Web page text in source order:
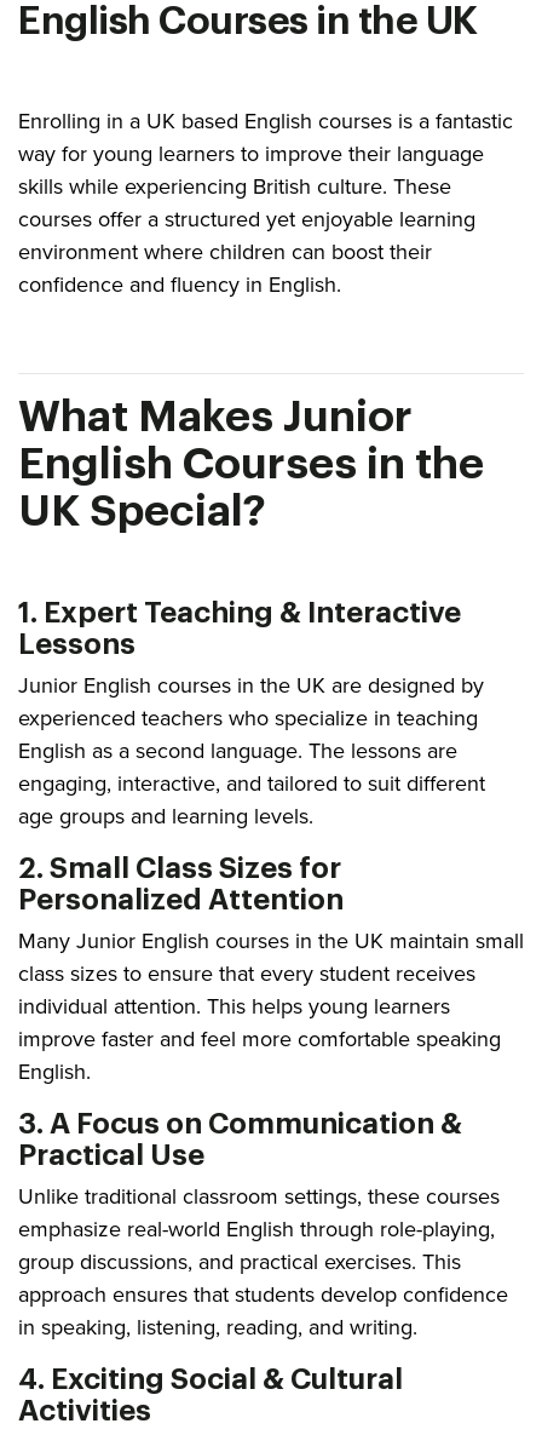
English Courses in the UK
Enrolling in a UK based English courses is a fantastic
way for young learners to improve their language
skills while experiencing British culture. These
courses offer a structured yet enjoyable learning
environment where children can boost their
confidence and fluency in English.
What Makes Junior
English Courses in the
UK Special?
1. Expert Teaching & Interactive
Lessons
Junior English courses in the UK are designed by
experienced teachers who specialize in teaching
English as a second language. The lessons are
engaging, interactive, and tailored to suit different
age groups and learning levels.
2. Small Class Sizes for
Personalized Attention
Many Junior English courses in the UK maintain small
class sizes to ensure that every student receives
individual attention. This helps young learners
improve faster and feel more comfortable speaking
English.
3. A Focus on Communication &
Practical Use
Unlike traditional classroom settings, these courses
emphasize real-world English through role-playing,
group discussions, and practical exercises. This
approach ensures that students develop confidence
in speaking, listening, reading, and writing.
4. Exciting Social & Cultural
Activities